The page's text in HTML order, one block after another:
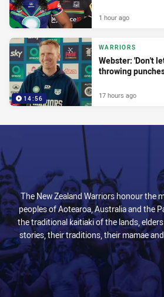
1 hour ago
14:56
WARRIORS
Webster: 'Don't
throwing
17 hours ago
The New Zealand Warriors honour the
peoples of Aotearoa, Australia and the
the traditional kaitiaki of the lands,
stories, their traditions, their mamae